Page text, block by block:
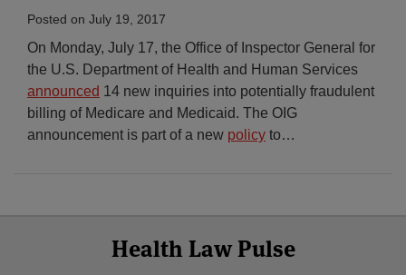
Posted on July 19, 2017
On Monday, July 17, the Office of Inspector General for
the U.S. Department of Health and Human Services
announced 14 new inquiries into potentially fraudulent
billing of Medicare and Medicaid. The OIG
announcement is part of a new policy to…
Health Law Pulse
Facebook